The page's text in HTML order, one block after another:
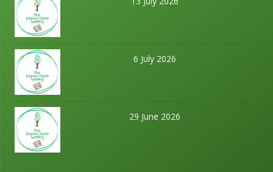
6 July 2026
29 June 2026